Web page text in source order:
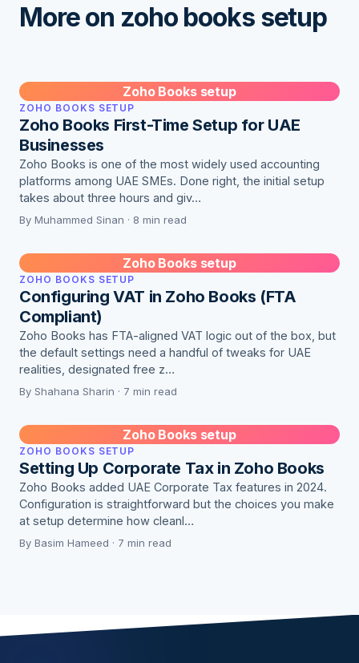
More on zoho books setup
Zoho Books setup
ZOHO BOOKS SETUP
Zoho Books First-Time Setup for UAE
Businesses
Zoho Books is one of the most widely used accounting
platforms among UAE SMEs. Done right, the initial setup
takes about three hours and giv…
By Muhammed Sinan · 8 min read
Zoho Books setup
ZOHO BOOKS SETUP
Configuring VAT in Zoho Books (FTA
Compliant)
Zoho Books has FTA-aligned VAT logic out of the box, but
the default settings need a handful of tweaks for UAE
realities, designated free z…
By Shahana Sharin · 7 min read
Zoho Books setup
ZOHO BOOKS SETUP
Setting Up Corporate Tax in Zoho Books
Zoho Books added UAE Corporate Tax features in 2024.
Configuration is straightforward but the choices you make
at setup determine how cleanl…
By Basim Hameed · 7 min read